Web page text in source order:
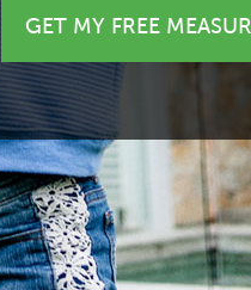
GET MY FREE